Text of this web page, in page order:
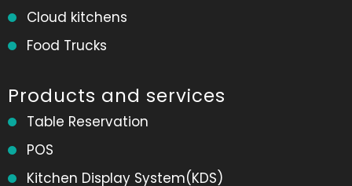
Cloud kitchens
Food Trucks
Products and services
Table Reservation
POS
Kitchen Display System(KDS)